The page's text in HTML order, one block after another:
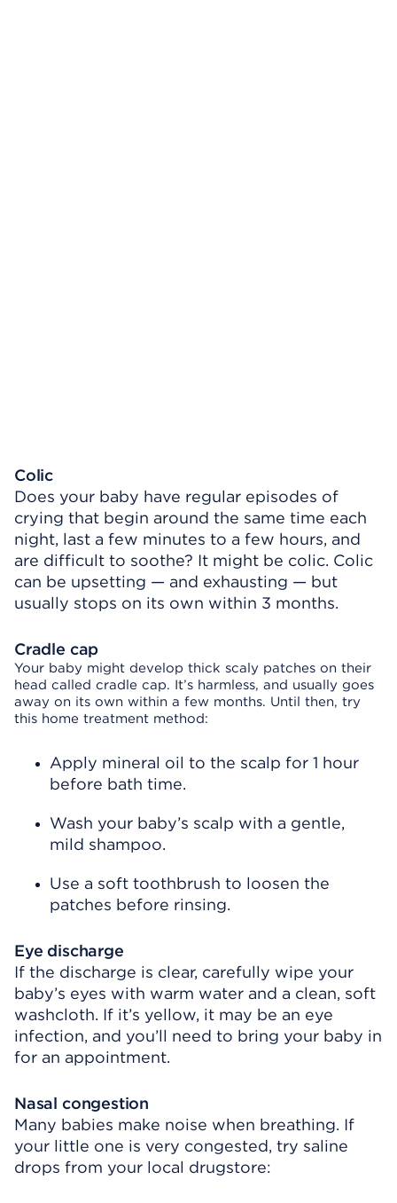
Colic
Does your baby have regular episodes of
crying that begin around the same time each
night, last a few minutes to a few hours, and
are difficult to soothe? It might be colic. Colic
can be upsetting — and exhausting — but
usually stops on its own within 3 months.
Cradle cap
Your baby might develop thick scaly patches on their
head called cradle cap. It’s harmless, and usually goes
away on its own within a few months. Until then, try
this home treatment method:
Apply mineral oil to the scalp for 1 hour
before bath time.
Wash your baby’s scalp with a gentle,
mild shampoo.
Use a soft toothbrush to loosen the
patches before rinsing.
Eye discharge
If the discharge is clear, carefully wipe your
baby’s eyes with warm water and a clean, soft
washcloth. If it’s yellow, it may be an eye
infection, and you’ll need to bring your baby in
for an appointment.
Nasal congestion
Many babies make noise when breathing. If
your little one is very congested, try saline
drops from your local drugstore: